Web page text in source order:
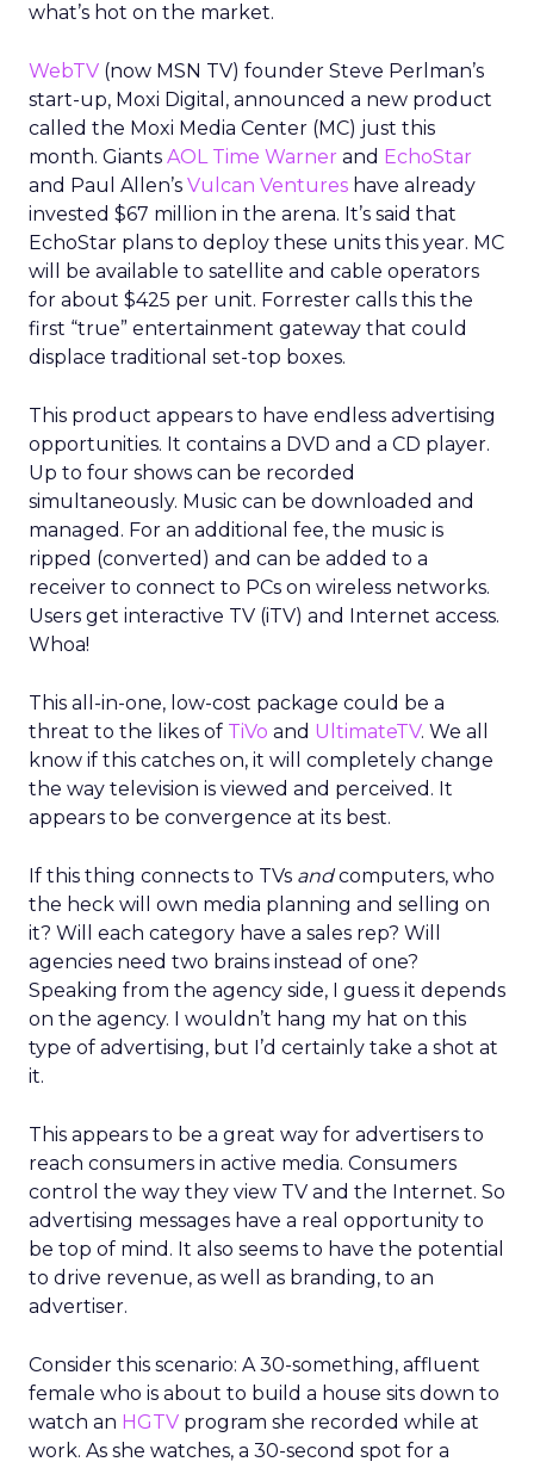
what’s hot on the market.
WebTV (now MSN TV) founder Steve Perlman’s
start-up, Moxi Digital, announced a new product
called the Moxi Media Center (MC) just this
month. Giants AOL Time Warner and EchoStar
and Paul Allen’s Vulcan Ventures have already
invested $67 million in the arena. It’s said that
EchoStar plans to deploy these units this year. MC
will be available to satellite and cable operators
for about $425 per unit. Forrester calls this the
first “true” entertainment gateway that could
displace traditional set-top boxes.
This product appears to have endless advertising
opportunities. It contains a DVD and a CD player.
Up to four shows can be recorded
simultaneously. Music can be downloaded and
managed. For an additional fee, the music is
ripped (converted) and can be added to a
receiver to connect to PCs on wireless networks.
Users get interactive TV (iTV) and Internet access.
Whoa!
This all-in-one, low-cost package could be a
threat to the likes of TiVo and UltimateTV. We all
know if this catches on, it will completely change
the way television is viewed and perceived. It
appears to be convergence at its best.
If this thing connects to TVs andcomputers, who
the heck will own media planning and selling on
it? Will each category have a sales rep? Will
agencies need two brains instead of one?
Speaking from the agency side, I guess it depends
on the agency. I wouldn’t hang my hat on this
type of advertising, but I’d certainly take a shot at
it.
This appears to be a great way for advertisers to
reach consumers in active media. Consumers
control the way they view TV and the Internet. So
advertising messages have a real opportunity to
be top of mind. It also seems to have the potential
to drive revenue, as well as branding, to an
advertiser.
Consider this scenario: A 30-something, affluent
female who is about to build a house sits down to
watch an HGTV program she recorded while at
work. As she watches, a 30-second spot for a